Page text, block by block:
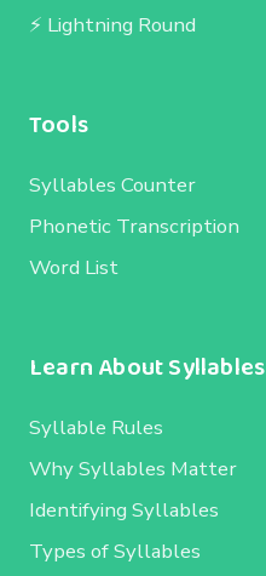
⚡ Lightning Round
Tools
Syllables Counter
Phonetic Transcription
Word List
Learn About Syllables
Syllable Rules
Why Syllables Matter
Identifying Syllables
Types of Syllables